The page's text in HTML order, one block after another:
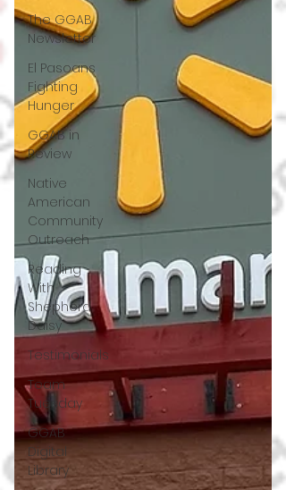
The GGAB
Newsletter
El Pasoans
Fighting
Hunger
GGAB in
Review
Native
American
Community
Outreach
Reading
With
Shepherd
Daisy
Testimonials
Team
Tuesday
GGAB
Digital
Library